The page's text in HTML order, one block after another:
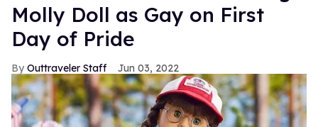
Molly Doll as Gay on First
Day of Pride
Outtraveler Staff Jun 03, 2022